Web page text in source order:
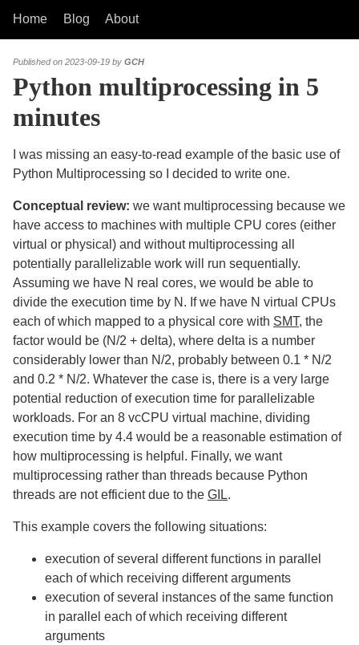
Home Blog About
Published on 2023-09-19 by GCH
Python multiprocessing in 5
minutes
I was missing an easy-to-read example of the basic use of
Python Multiprocessing so I decided to write one.
Conceptual review: we want multiprocessing because we
have access to machines with multiple CPU cores (either
virtual or physical) and without multiprocessing all
potentially parallelizable work will run sequentially.
Assuming we have N real cores, we would be able to
divide the execution time by N. If we have N virtual CPUs
each of which mapped to a physical core with SMT, the
factor would be (N/2 + delta), where delta is a number
considerably lower than N/2, probably between 0.1 * N/2
and 0.2 * N/2. Whatever the case is, there is a very large
potential reduction of execution time for parallelizable
workloads. For an 8 vcCPU virtual machine, dividing
execution time by 4.4 would be a reasonable estimation of
how multiprocessing is helpful. Finally, we want
multiprocessing rather than threads because Python
threads are not efficient due to the GIL.
This example covers the following situations:
execution of several different functions in parallel
each of which receiving different arguments
execution of several instances of the same function
in parallel each of which receiving different
arguments